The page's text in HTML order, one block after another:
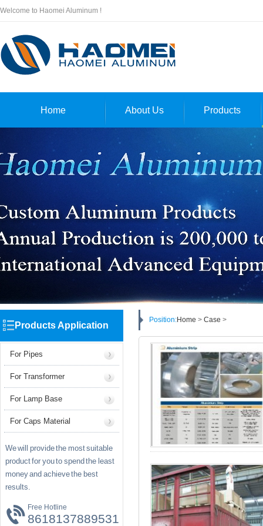
Welcome to Haomei Aluminum !
Home About Us Products
Products Application
For Pipes
For Transformer
For Lamp Base
For Caps Material
We will provide the most suitable
product for you to spend the least
money and achieve the best
results.
Free Hotline
8618137889531
Position:Home > Case >